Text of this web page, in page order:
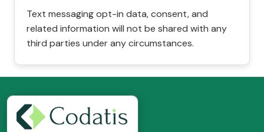
Text messaging opt-in data, consent, and
related information will not be shared with any
third parties under any circumstances.